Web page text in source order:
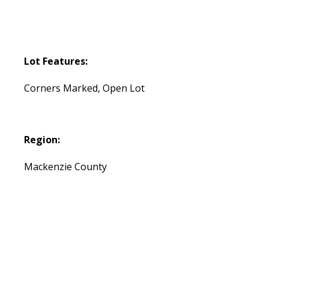
Lot Features:
Corners Marked, Open Lot
Region:
Mackenzie County